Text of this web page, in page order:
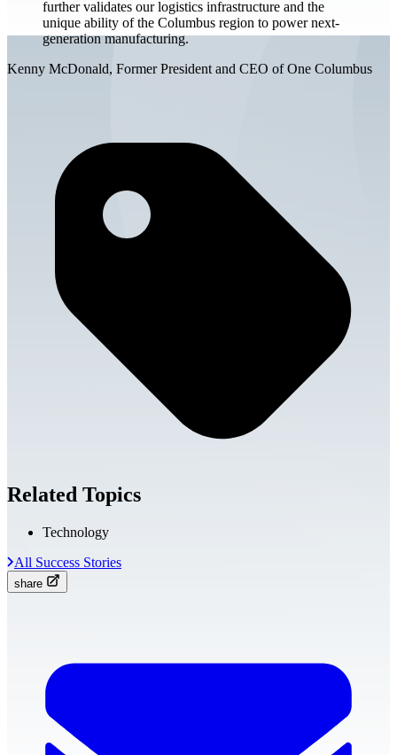
further validates our logistics infrastructure and the
unique ability of the Columbus region to power next-
generation manufacturing.
Kenny McDonald, Former President and CEO of One Columbus
Related Topics
Technology
All Success Stories
share